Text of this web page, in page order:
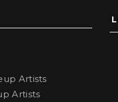
Artists
Artists